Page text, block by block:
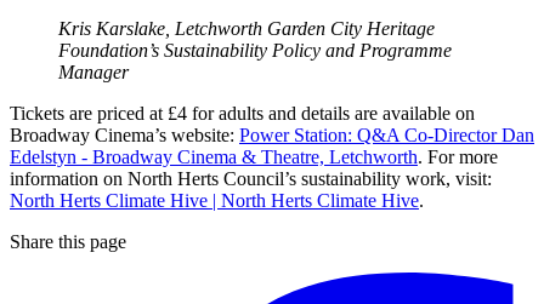
Kris Karslake, Letchworth Garden City Heritage
Foundation’s Sustainability Policy and Programme
Manager
Tickets are priced at £4 for adults and details are available on
Broadway Cinema’s website: Power Station: Q&A Co-Director Dan
Edelstyn - Broadway Cinema & Theatre, Letchworth. For more
information on North Herts Council’s sustainability work, visit:
North Herts Climate Hive | North Herts Climate Hive.
Share this page